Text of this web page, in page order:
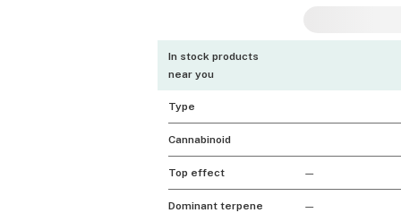
In stock products
near you
Type
Cannabinoid
Top effect —
Dominant terpene —